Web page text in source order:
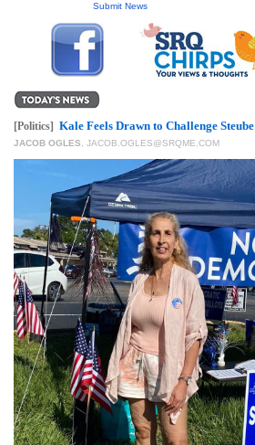
Submit News
[Politics] Kale Feels Drawn to Challenge Steube
JACOB OGLES JACOB.OGLES@SRQME.COM